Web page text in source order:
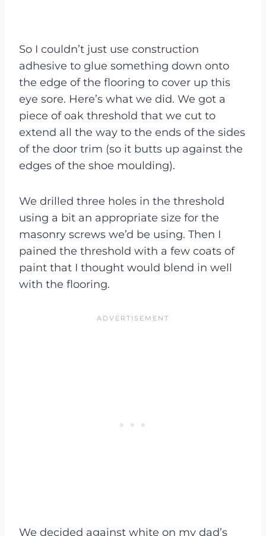
So I couldn’t just use construction
adhesive to glue something down onto
the edge of the flooring to cover up this
eye sore. Here’s what we did. We got a
piece of oak threshold that we cut to
extend all the way to the ends of the sides
of the door trim (so it butts up against the
edges of the shoe moulding).
We drilled three holes in the threshold
using a bit an appropriate size for the
masonry screws we’d be using. Then I
pained the threshold with a few coats of
paint that I thought would blend in well
with the flooring.
We decided against white on my dad’s